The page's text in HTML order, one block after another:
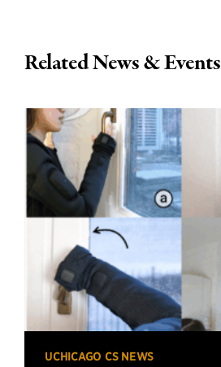
Related News & Events
UCHICAGO CS NEWS